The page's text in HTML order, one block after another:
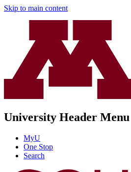
Skip to main content
University Header Menu
MyU
One Stop
Search